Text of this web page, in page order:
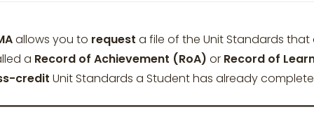
allows you to request a file of the Unit Standards
a Record of Achievement (RoA) or Record of
credit Unit Standards a Student has already